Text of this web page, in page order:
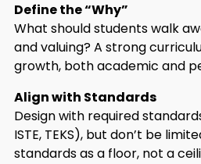
Define the “Why”
What should students walk
and valuing? A strong
growth, both academic and
Align with Standards
Design with required
ISTE, TEKS), but don’t be
standards as a floor, not a